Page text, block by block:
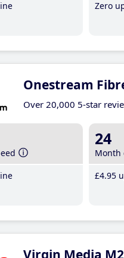
Zero
Onestream
Over 20,000 5-star
24
Month
£4.95
Virgin Media